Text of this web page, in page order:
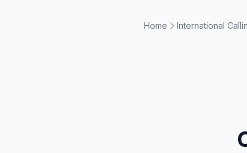
Home International